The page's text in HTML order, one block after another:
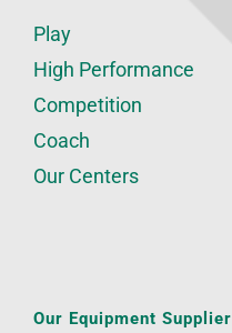
Play
High Performance
Competition
Coach
Our Centers
Our Equipment Supplier